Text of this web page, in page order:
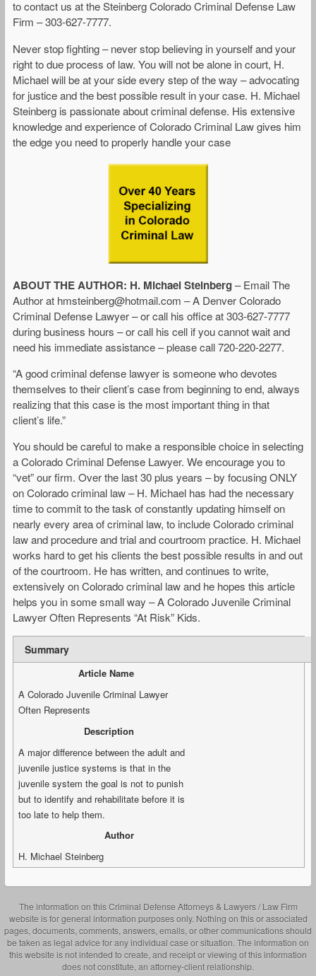
to contact us at the Steinberg Colorado Criminal Defense Law
Firm – 303-627-7777.
Never stop fighting – never stop believing in yourself and your
right to due process of law. You will not be alone in court, H.
Michael will be at your side every step of the way – advocating
for justice and the best possible result in your case. H. Michael
Steinberg is passionate about criminal defense. His extensive
knowledge and experience of Colorado Criminal Law gives him
the edge you need to properly handle your case
ABOUT THE AUTHOR: H. Michael Steinberg– Email The
Author at hmsteinberg@hotmail.com – A Denver Colorado
Criminal Defense Lawyer – or call his office at 303-627-7777
during business hours – or call his cell if you cannot wait and
need his immediate assistance – please call 720-220-2277.
“A good criminal defense lawyer is someone who devotes
themselves to their client’s case from beginning to end, always
realizing that this case is the most important thing in that
client’s life.”
You should be careful to make a responsible choice in selecting
a Colorado Criminal Defense Lawyer. We encourage you to
“vet” our firm. Over the last 30 plus years – by focusing ONLY
on Colorado criminal law – H. Michael has had the necessary
time to commit to the task of constantly updating himself on
nearly every area of criminal law, to include Colorado criminal
law and procedure and trial and courtroom practice. H. Michael
works hard to get his clients the best possible results in and out
of the courtroom. He has written, and continues to write,
extensively on Colorado criminal law and he hopes this article
helps you in some small way – A Colorado Juvenile Criminal
Lawyer Often Represents “At Risk” Kids.
Summary
Article Name
A Colorado Juvenile Criminal Lawyer
Often Represents
Description
A major difference between the adult and
juvenile justice systems is that in the
juvenile system the goal is not to punish
but to identify and rehabilitate before it is
too late to help them.
Author
H. Michael Steinberg
The information on this Criminal Defense Attorneys & Lawyers / Law Firm
website is for general information purposes only. Nothing on this or associated
pages, documents, comments, answers, emails, or other communications should
be taken as legal advice for any individual case or situation. The information on
this website is not intended to create, and receipt or viewing of this information
does not constitute, an attorney-client relationship.